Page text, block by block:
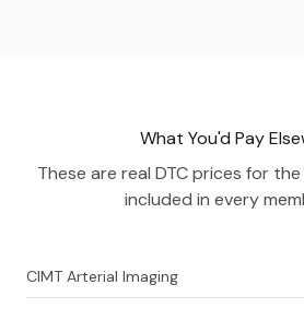
What You'd Pay
These are real DTC prices for
included in every
CIMT Arterial Imaging